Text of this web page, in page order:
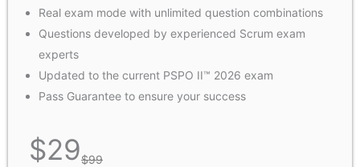
Real exam mode with unlimited question combinations
Questions developed by experienced Scrum exam
experts
Updated to the current PSPO II™ 2026 exam
Pass Guarantee to ensure your success
$29$99